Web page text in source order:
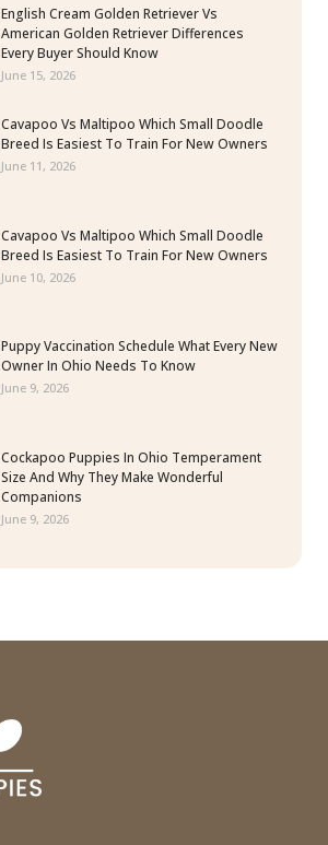
English Cream Golden Retriever Vs
American Golden Retriever Differences
Every Buyer Should Know
June 15, 2026
Cavapoo Vs Maltipoo Which Small Doodle
Breed Is Easiest To Train For New Owners
June 11, 2026
Cavapoo Vs Maltipoo Which Small Doodle
Breed Is Easiest To Train For New Owners
June 10, 2026
Puppy Vaccination Schedule What Every New
Owner In Ohio Needs To Know
June 9, 2026
Cockapoo Puppies In Ohio Temperament
Size And Why They Make Wonderful
Companions
June 9, 2026